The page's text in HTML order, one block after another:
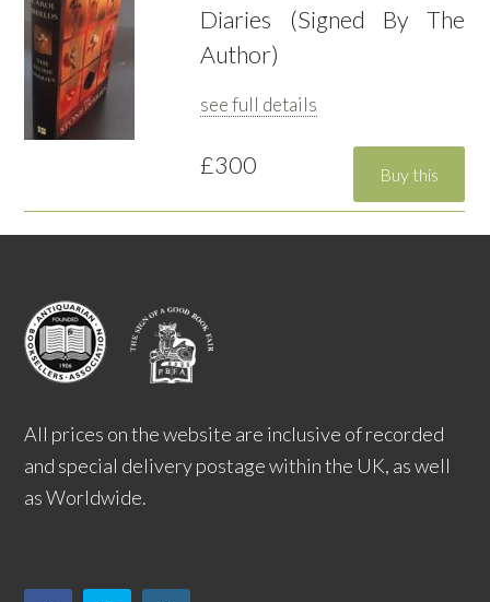
Diaries (Signed By The
Author)
see full details
£300
All prices on the website are inclusive of recorded
and special delivery postage within the UK, as well
as Worldwide.